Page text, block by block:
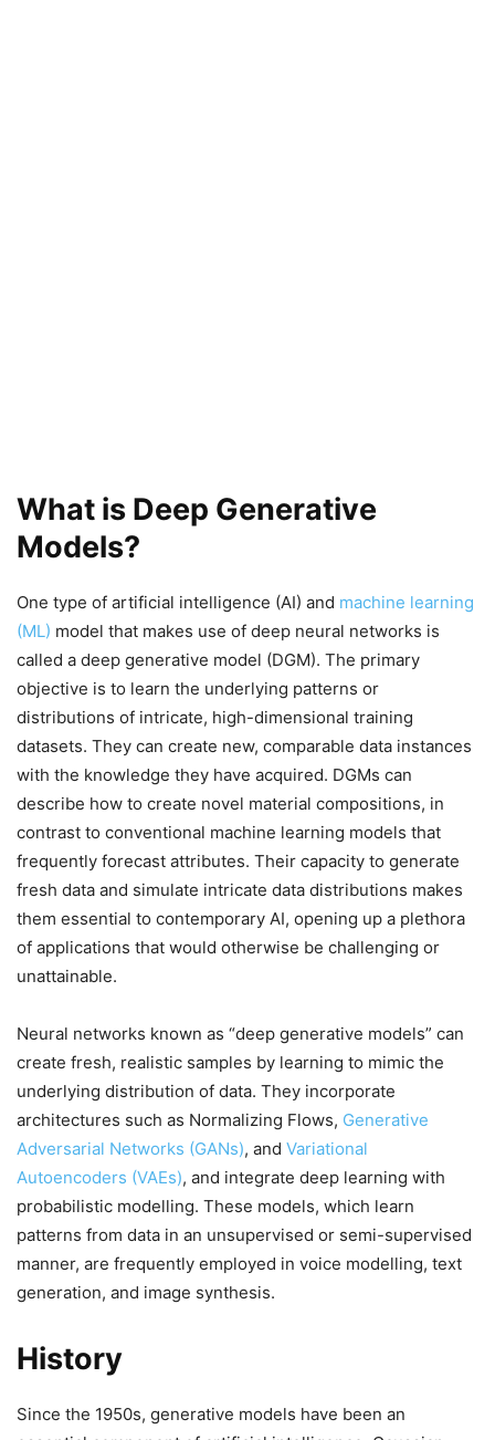
What is Deep Generative
Models?
One type of artificial intelligence (AI) and machine learning
(ML) model that makes use of deep neural networks is
called a deep generative model (DGM). The primary
objective is to learn the underlying patterns or
distributions of intricate, high-dimensional training
datasets. They can create new, comparable data instances
with the knowledge they have acquired. DGMs can
describe how to create novel material compositions, in
contrast to conventional machine learning models that
frequently forecast attributes. Their capacity to generate
fresh data and simulate intricate data distributions makes
them essential to contemporary AI, opening up a plethora
of applications that would otherwise be challenging or
unattainable.
Neural networks known as “deep generative models” can
create fresh, realistic samples by learning to mimic the
underlying distribution of data. They incorporate
architectures such as Normalizing Flows, Generative
Adversarial Networks (GANs), and Variational
Autoencoders (VAEs), and integrate deep learning with
probabilistic modelling. These models, which learn
patterns from data in an unsupervised or semi-supervised
manner, are frequently employed in voice modelling, text
generation, and image synthesis.
History
Since the 1950s, generative models have been an